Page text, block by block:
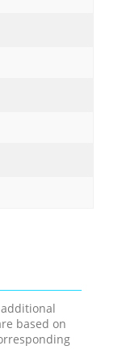
based on